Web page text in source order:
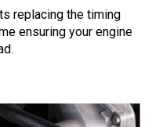
replacing the timing
ensuring your engine